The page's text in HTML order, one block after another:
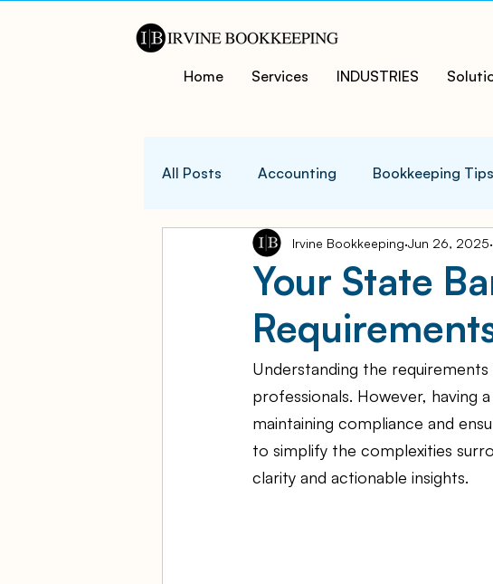
Home Services INDUSTRIES
All Posts Accounting Bookkeeping Tips
QuicksBooks Tips Business Tips
COVID-19 Support and Resources
Business Financial Management
Ambulatory Surgery Centers Law
Your State
Irvine Bookkeeping Jun 26, 2025
Understanding the
professionals. However, having
maintaining compliance and
to simplify the complexities
clarity and actionable insights.